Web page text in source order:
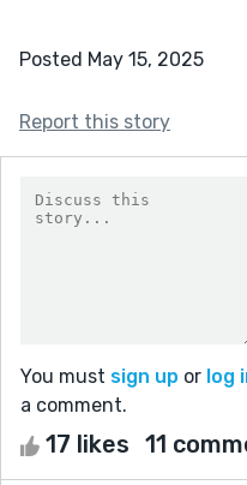
Posted May 15, 2025
Report this story
You must sign up or log
a comment.
17 likes 11